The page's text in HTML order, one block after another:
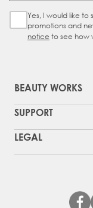
Sign Up Checkbox
Yes, I would like
promotions and
notice to see how
BEAUTY WORKS
SUPPORT
LEGAL